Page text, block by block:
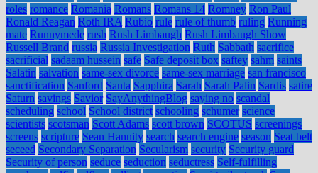
roles romance Romania Romans Romans 14 Romney Ron Paul
Ronald Reagan Roth IRA Rubio rule rule of thumb ruling Running
mate Runnymede rush Rush Limbaugh Rush Limbaugh Show
Russell Brand russia Russia Investigation Ruth Sabbath sacrifice
sacrificial sadaam hussein safe Safe deposit box saftey sahm saints
Salatin salvation same-sex divorce same-sex marriage san francisco
sanctification Sanford Santa Sapphira Sarah Sarah Palin Sardis satire
Saturn savings Savior SayAnythingBlog saying no scandal
scheduling school School district schooling schumer science
scientists scotsman Scott Adams scott brown SCOTUS screenings
screens scripture Sean Hannity search search engine season Seat belt
seceed Secondary Separation Secularism security Security guard
Security of person seduce seduction seductress Self-fulfilling